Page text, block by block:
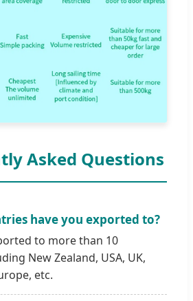
Asked Questions
have you exported to?
to more than 10
New Zealand, USA, UK,
etc.